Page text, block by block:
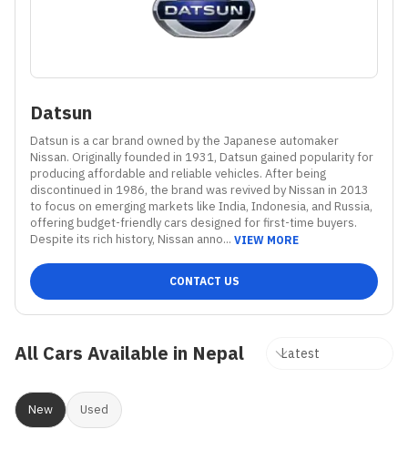
Datsun
Datsun is a car brand owned by the Japanese automaker
Nissan. Originally founded in 1931, Datsun gained popularity for
producing affordable and reliable vehicles. After being
discontinued in 1986, the brand was revived by Nissan in 2013
to focus on emerging markets like India, Indonesia, and Russia,
offering budget-friendly cars designed for first-time buyers.
Despite its rich history, Nissan anno... VIEW MORE
CONTACT US
All Cars Available in Nepal
New Used